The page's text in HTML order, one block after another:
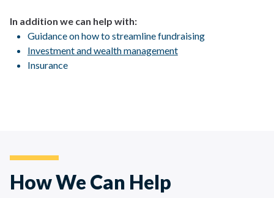
In addition we can help with:
Guidance on how to streamline fundraising
Investment and wealth management
Insurance
How We Can Help